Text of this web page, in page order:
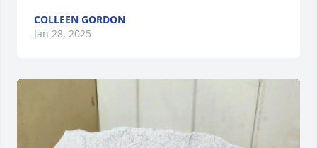
COLLEEN GORDON
Jan 28, 2025